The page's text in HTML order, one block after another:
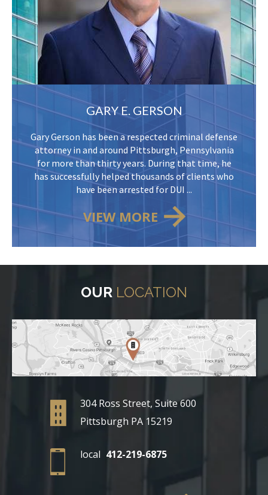
GARY E. GERSON
Gary Gerson has been a respected criminal defense
attorney in and around Pittsburgh, Pennsylvania
for more than thirty years. During that time, he
has successfully helped thousands of clients who
have been arrested for DUI ...
VIEW MORE
OUR LOCATION
304 Ross Street, Suite 600
Pittsburgh PA 15219
local 412-219-6875